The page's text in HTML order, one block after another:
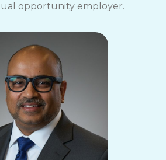
opportunity employer.